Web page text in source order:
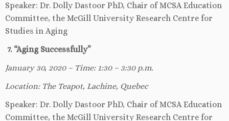
Speaker: Dr. Dolly Dastoor PhD, Chair of MCSA Education
Committee, the McGill University Research Centre for
Studies in Aging
7. “Aging Successfully”
January 30, 2020 – Time: 1:30 – 3:30 p.m.
Location: The Teapot, Lachine, Quebec
Speaker: Dr. Dolly Dastoor PhD, Chair of MCSA Education
Committee, the McGill University Research Centre for